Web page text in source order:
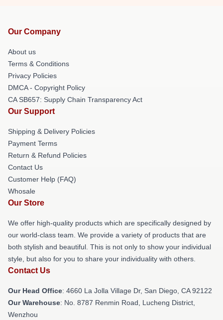
Our Company
About us
Terms & Conditions
Privacy Policies
DMCA - Copyright Policy
CA SB657: Supply Chain Transparency Act
Our Support
Shipping & Delivery Policies
Payment Terms
Return & Refund Policies
Contact Us
Customer Help (FAQ)
Whosale
Our Store
We offer high-quality products which are specifically designed by
our world-class team. We provide a variety of products that are
both stylish and beautiful. This is not only to show your individual
style, but also for you to share your individuality with others.
Contact Us
Our Head Office: 4660 La Jolla Village Dr, San Diego, CA 92122
Our Warehouse: No. 8787 Renmin Road, Lucheng District,
Wenzhou